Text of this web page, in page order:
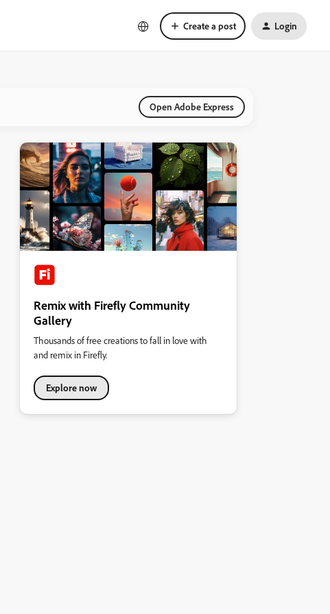
Create a post Login
Open Adobe Express
Remix with Firefly Community
Gallery
Thousands of free creations to fall in love with
and remix in Firefly.
Explore now